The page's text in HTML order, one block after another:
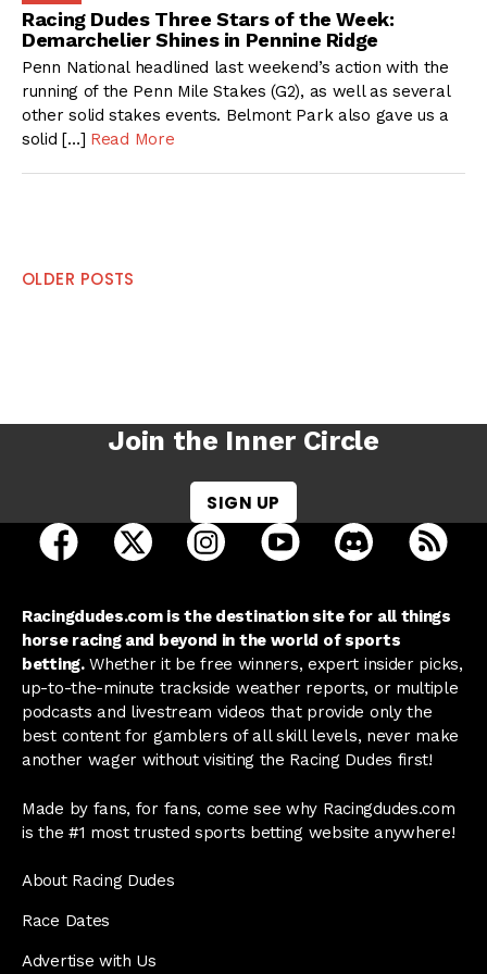
Racing Dudes Three Stars of the Week:
Demarchelier Shines in Pennine Ridge
Penn National headlined last weekend’s action with the
running of the Penn Mile Stakes (G2), as well as several
other solid stakes events. Belmont Park also gave us a
solid […] Read More
Posts
OLDER POSTS
Join the Inner Circle
SIGN UP
open Racing Dudes on facebook in a new tab
open Racing Dudes on twitter in a new tab
open Racing Dudes on
open Racing Dudes on
open Racing
Racingdudes.com is the destination site for all things
horse racing and beyond in the world of sports
betting.Whether it be free winners, expert insider picks,
up-to-the-minute trackside weather reports, or multiple
podcasts and livestream videos that provide only the
best content for gamblers of all skill levels, never make
another wager without visiting the Racing Dudes first!
Made by fans, for fans, come see why Racingdudes.com
is the #1 most trusted sports betting website anywhere!
About Racing Dudes
Race Dates
Advertise with Us